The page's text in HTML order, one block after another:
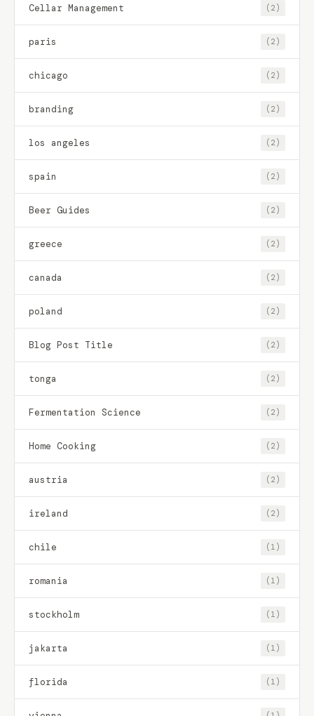
Cellar Management (2)
paris (2)
chicago (2)
branding (2)
los angeles (2)
spain (2)
Beer Guides (2)
greece (2)
canada (2)
poland (2)
Blog Post Title (2)
tonga (2)
Fermentation Science (2)
Home Cooking (2)
austria (2)
ireland (2)
chile (1)
romania (1)
stockholm (1)
jakarta (1)
florida (1)